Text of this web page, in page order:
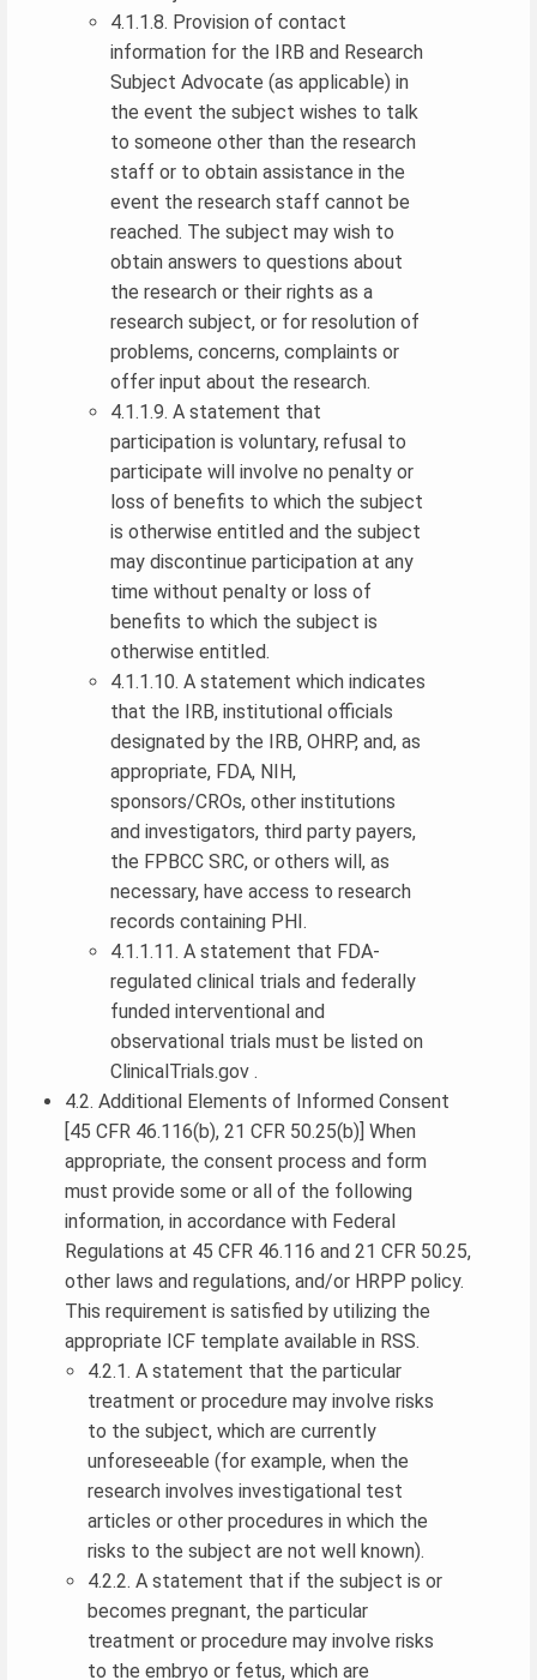
4.1.1.8. Provision of contact
information for the IRB and Research
Subject Advocate (as applicable) in
the event the subject wishes to talk
to someone other than the research
staff or to obtain assistance in the
event the research staff cannot be
reached. The subject may wish to
obtain answers to questions about
the research or their rights as a
research subject, or for resolution of
problems, concerns, complaints or
offer input about the research.
4.1.1.9. A statement that
participation is voluntary, refusal to
participate will involve no penalty or
loss of benefits to which the subject
is otherwise entitled and the subject
may discontinue participation at any
time without penalty or loss of
benefits to which the subject is
otherwise entitled.
4.1.1.10. A statement which indicates
that the IRB, institutional officials
designated by the IRB, OHRP, and, as
appropriate, FDA, NIH,
sponsors/CROs, other institutions
and investigators, third party payers,
the FPBCC SRC, or others will, as
necessary, have access to research
records containing PHI.
4.1.1.11. A statement that FDA-
regulated clinical trials and federally
funded interventional and
observational trials must be listed on
ClinicalTrials.gov .
4.2. Additional Elements of Informed Consent
[45 CFR 46.116(b), 21 CFR 50.25(b)] When
appropriate, the consent process and form
must provide some or all of the following
information, in accordance with Federal
Regulations at 45 CFR 46.116 and 21 CFR 50.25,
other laws and regulations, and/or HRPP policy.
This requirement is satisfied by utilizing the
appropriate ICF template available in RSS.
4.2.1. A statement that the particular
treatment or procedure may involve risks
to the subject, which are currently
unforeseeable (for example, when the
research involves investigational test
articles or other procedures in which the
risks to the subject are not well known).
4.2.2. A statement that if the subject is or
becomes pregnant, the particular
treatment or procedure may involve risks
to the embryo or fetus, which are